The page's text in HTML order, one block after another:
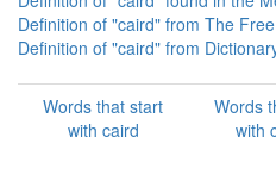
Definition of "caird" from The
Definition of "caird" from
Words that start
with caird
Words
with